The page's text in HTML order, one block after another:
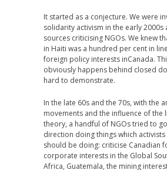
It started as a conjecture. We were
solidarity activism in the early 2000s
sources criticising NGOs. We knew
in Haiti was a hundred per cent in
foreign policy interests inCanada.
obviously happens behind closed
hard to demonstrate.
In the late 60s and the 70s, with the
movements and the influence of the
theory, a handful of NGOs tried to
direction doing things which
should be doing: criticise Canadian
corporate interests in the Global
Africa, Guatemala, the mining